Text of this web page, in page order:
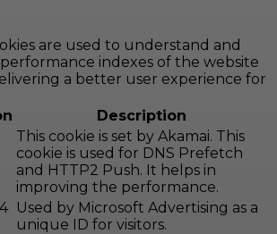
are used to understand and
indexes of the website
a better user experience for
Description
This cookie is set by Akamai. This
cookie is used for DNS Prefetch
and HTTP2 Push. It helps in
improving the performance.
Used by Microsoft Advertising as a
unique ID for visitors.